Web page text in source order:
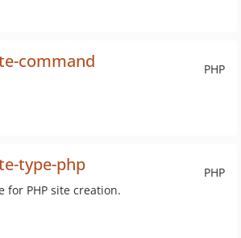
PHP
command
PHP
type-php
for PHP site creation.